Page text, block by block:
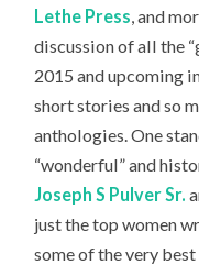
Lethe Press, and
discussion of all the
2015 and upcoming
short stories and so
anthologies. One
“wonderful” and
Joseph S Pulver Sr.
just the top women
some of the very